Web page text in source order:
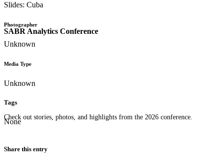
SABR Analytics Conference
Check out stories, photos, and highlights from the 2026 conference.
Slides: Cuba
Photographer
Unknown
Media Type
Unknown
Tags
None
Share this entry